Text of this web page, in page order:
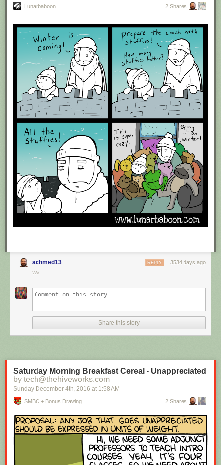
Lunarbaboon 2 Shares
achmed13 3534 days ago
REPLY
WV
Share this story
Saturday Morning Breakfast Cereal - Unappreciated
by tech@thehiveworks.com
Sunday December 4th , 2016 at 1:58 AM
SMBC + Bonus Drawing 2 Shares